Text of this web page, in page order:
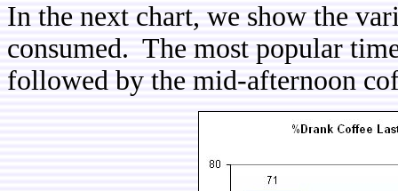
In the next chart, we show the
consumed. The most popular
followed by the mid-afternoon